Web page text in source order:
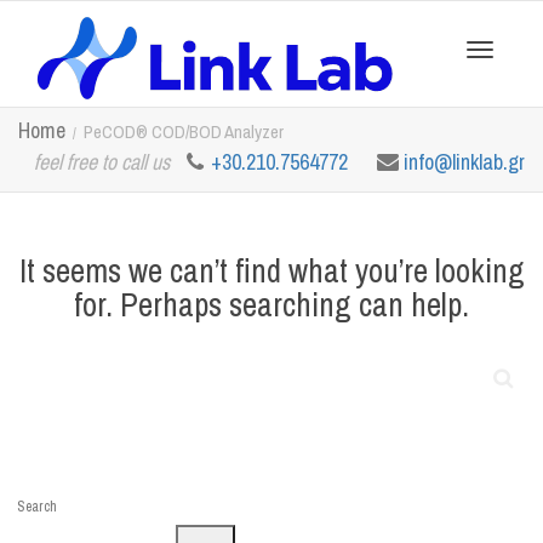
navigation
Home PeCOD® COD/BOD Analyzer
feel free to call us +30.210.7564772 info@linklab.gr
It seems we can’t find what you’re looking
for. Perhaps searching can help.
Search